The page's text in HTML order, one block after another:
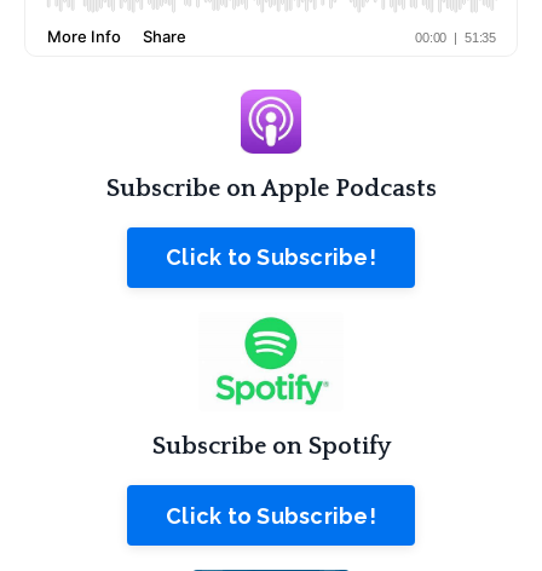
Subscribe on Apple Podcasts
Click to Subscribe!
Subscribe on Spotify
Click to Subscribe!